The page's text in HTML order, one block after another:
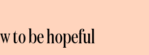
to be hopeful